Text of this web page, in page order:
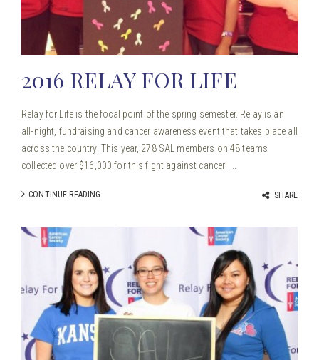
2016 RELAY FOR LIFE
Relay for Life is the focal point of the spring semester. Relay is an
all-night, fundraising and cancer awareness event that takes place all
across the country. This year, 278 SAL members on 48 teams
collected over $16,000 for this fight against cancer! ...
CONTINUE READING SHARE